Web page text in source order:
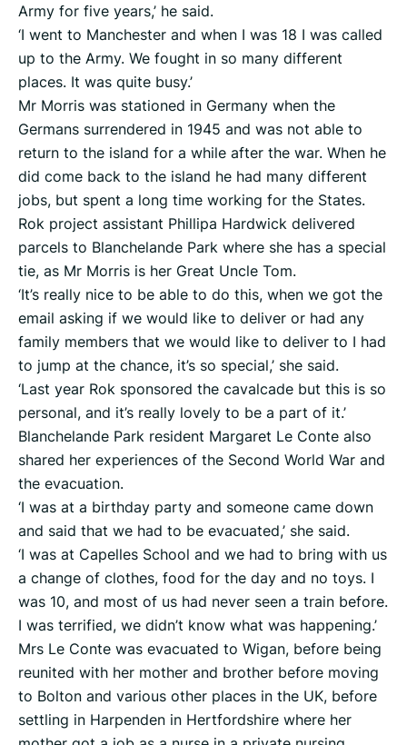
Army for five years,’ he said.
‘I went to Manchester and when I was 18 I was called
up to the Army. We fought in so many different
places. It was quite busy.’
Mr Morris was stationed in Germany when the
Germans surrendered in 1945 and was not able to
return to the island for a while after the war. When he
did come back to the island he had many different
jobs, but spent a long time working for the States.
Rok project assistant Phillipa Hardwick delivered
parcels to Blanchelande Park where she has a special
tie, as Mr Morris is her Great Uncle Tom.
‘It’s really nice to be able to do this, when we got the
email asking if we would like to deliver or had any
family members that we would like to deliver to I had
to jump at the chance, it’s so special,’ she said.
‘Last year Rok sponsored the cavalcade but this is so
personal, and it’s really lovely to be a part of it.’
Blanchelande Park resident Margaret Le Conte also
shared her experiences of the Second World War and
the evacuation.
‘I was at a birthday party and someone came down
and said that we had to be evacuated,’ she said.
‘I was at Capelles School and we had to bring with us
a change of clothes, food for the day and no toys. I
was 10, and most of us had never seen a train before.
I was terrified, we didn’t know what was happening.’
Mrs Le Conte was evacuated to Wigan, before being
reunited with her mother and brother before moving
to Bolton and various other places in the UK, before
settling in Harpenden in Hertfordshire where her